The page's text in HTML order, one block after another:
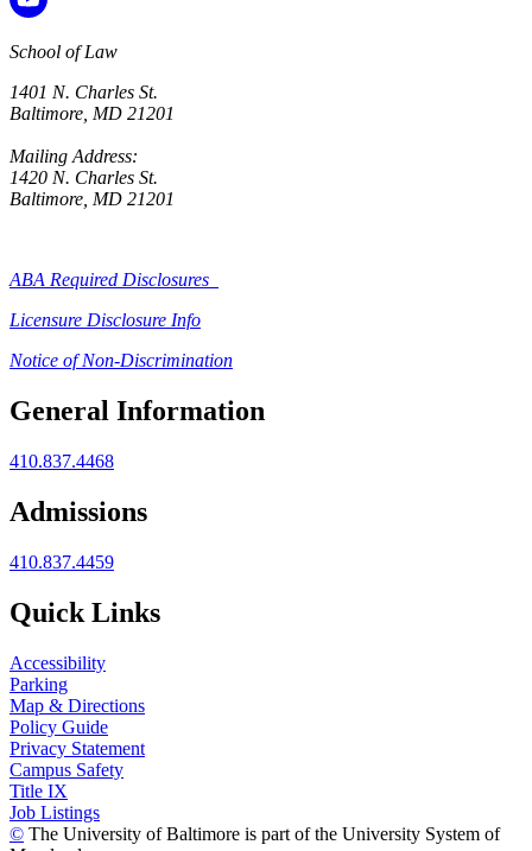
School of Law
1401 N. Charles St.
Baltimore, MD 21201
Mailing Address:
1420 N. Charles St.
Baltimore, MD 21201
ABA Required Disclosures
Licensure Disclosure Info
Notice of Non-Discrimination
General Information
410.837.4468
Admissions
410.837.4459
Quick Links
Accessibility
Parking
Map & Directions
Policy Guide
Privacy Statement
Campus Safety
Title IX
Job Listings
© The University of Baltimore is part of the University System of